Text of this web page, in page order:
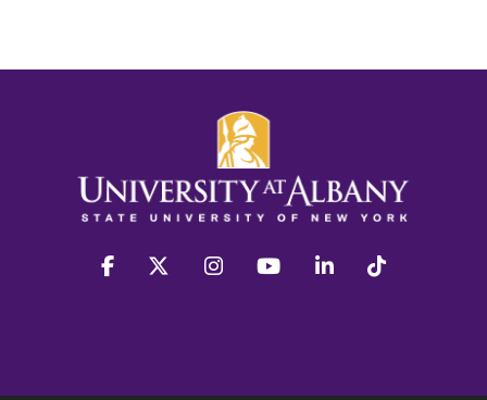
facebook twitter instagram youtube linkedin